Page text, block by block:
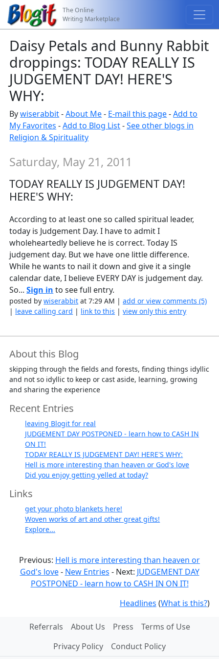
The Online
Writing Marketplace
Daisy Petals and Bunny Rabbit
droppings: TODAY REALLY IS
JUDGEMENT DAY! HERE'S
WHY:
Bywiserabbit-About Me- E-mail this page-Add to
My Favorites -Add to Blog List-See other blogs in
Religion & Spirituality
Saturday, May 21, 2011
TODAY REALLY IS JUDGEMENT DAY!
HERE'S WHY:
According to at least one so called spiritual leader,
today is Judgement Day. I have to admit I
wholeheartedly believe he is correct. Today IS
judgement day. But we have one little difference.
While he wants to nail it down and give it a single
calendar date, I believe EVERY DAY is judgement day.
So...Sign in to see full entry.
posted bywiserabbit at 7:29 AM |add or view comments (5)
| leave calling card | link to this |view only this entry
About this Blog
skipping through the fields and forests, finding things idyllic
and not so idyllic to keep or cast aside, learning, growing
and sharing the experience
Recent Entries
leaving Blogit for real
JUDGEMENT DAY POSTPONED - learn how to CASH IN
ON IT!
TODAY REALLY IS JUDGEMENT DAY! HERE'S WHY:
Hell is more interesting than heaven or God's love
Did you enjoy getting yelled at today?
Links
get your photo blankets here!
Woven works of art and other great gifts!
Explore...
Previous: Hell is more interesting than heaven or
God's love- New Entries - Next: JUDGEMENT DAY
POSTPONED - learn how to CASH IN ON IT!
Headlines (What is this?)
Referrals About Us Press
Terms of Use
Privacy Policy
Conduct Policy